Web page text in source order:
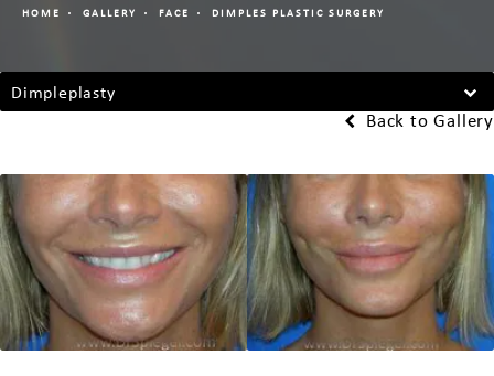
HOME GALLERY FACE DIMPLES PLASTIC SURGERY
Dimpleplasty
Back to Gallery